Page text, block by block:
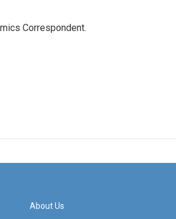
Correspondent.
About Us